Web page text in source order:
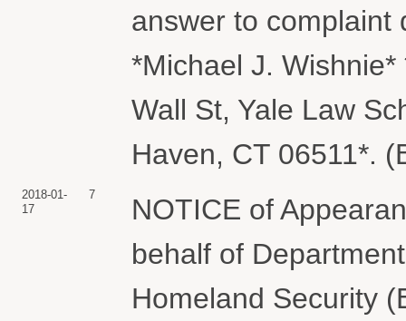
answer to complaint
*Michael J.
Wall St, Yale Law
Haven, CT 06511*.
2018-01-
17
7
NOTICE of
behalf of
Homeland Security